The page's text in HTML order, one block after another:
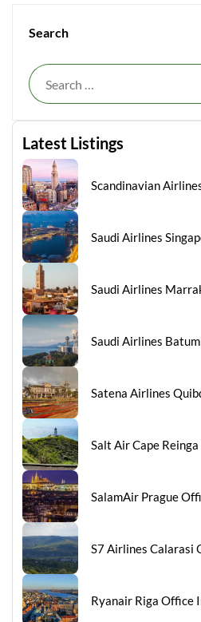
Search
Latest Listings
Scandinavian
Saudi Airlines
Saudi Airlines
Saudi Airlines
Satena Airlines
Salt Air Cape
SalamAir Prague
S7 Airlines Calarasi
Ryanair Riga Office